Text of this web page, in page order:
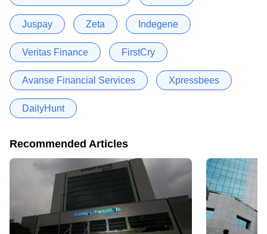
Juspay Zeta Indegene
Veritas Finance FirstCry
Avanse Financial Services Xpressbees
DailyHunt
Recommended Articles